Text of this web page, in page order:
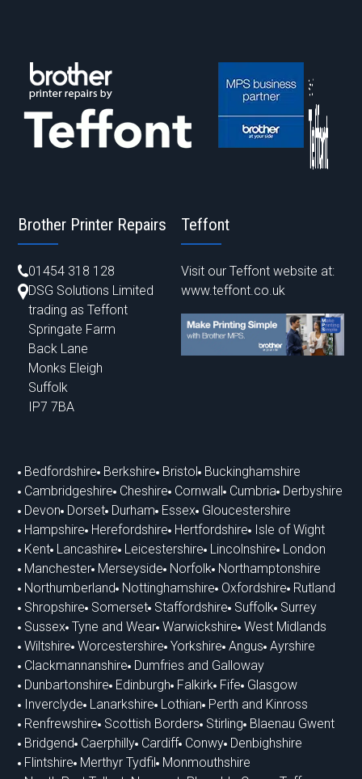
Brother Printer Repairs
01454 318 128
DSG Solutions Limited
trading as Teffont
Springate Farm
Back Lane
Monks Eleigh
Suffolk
IP7 7BA
Teffont
Visit our Teffont website at:
www.teffont.co.uk
Bedfordshire Berkshire Bristol Buckinghamshire
Cambridgeshire Cheshire Cornwall Cumbria Derbyshire
Devon Dorset Durham Essex Gloucestershire
Hampshire Herefordshire Hertfordshire Isle of Wight
Kent Lancashire Leicestershire Lincolnshire London
Manchester Merseyside Norfolk Northamptonshire
Northumberland Nottinghamshire Oxfordshire Rutland
Shropshire Somerset Staffordshire Suffolk Surrey
Sussex Tyne and Wear Warwickshire West Midlands
Wiltshire Worcestershire Yorkshire Angus Ayrshire
Clackmannanshire Dumfries and Galloway
Dunbartonshire Edinburgh Falkirk Fife Glasgow
Inverclyde Lanarkshire Lothian Perth and Kinross
Renfrewshire Scottish Borders Stirling Blaenau Gwent
Bridgend Caerphilly Cardiff Conwy Denbighshire
Flintshire Merthyr Tydfil Monmouthshire